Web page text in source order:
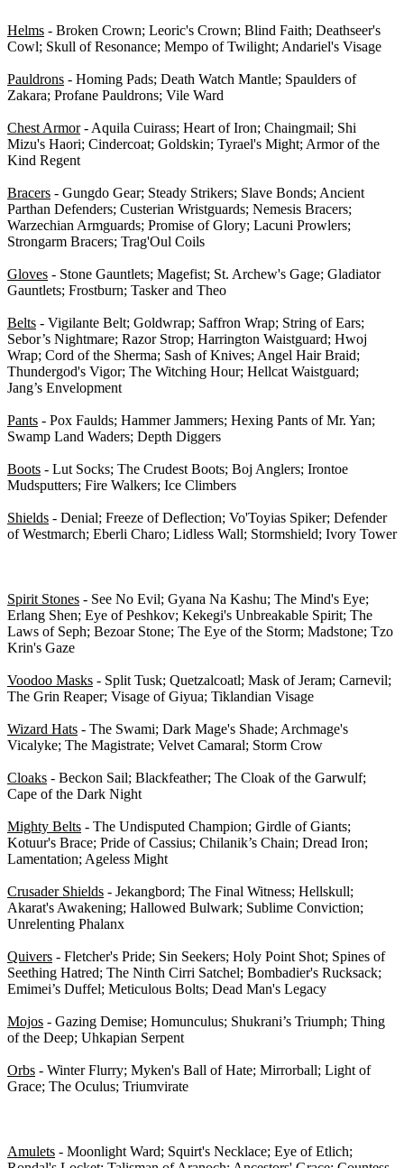
Helms - Broken Crown; Leoric's Crown; Blind Faith; Deathseer's
Cowl; Skull of Resonance; Mempo of Twilight; Andariel's Visage
Pauldrons - Homing Pads; Death Watch Mantle; Spaulders of
Zakara; Profane Pauldrons; Vile Ward
Chest Armor- Aquila Cuirass; Heart of Iron; Chaingmail; Shi
Mizu's Haori; Cindercoat; Goldskin; Tyrael's Might; Armor of the
Kind Regent
Bracers - Gungdo Gear; Steady Strikers; Slave Bonds; Ancient
Parthan Defenders; Custerian Wristguards; Nemesis Bracers;
Warzechian Armguards; Promise of Glory; Lacuni Prowlers;
Strongarm Bracers; Trag'Oul Coils
Gloves - Stone Gauntlets; Magefist; St. Archew's Gage; Gladiator
Gauntlets; Frostburn; Tasker and Theo
Belts - Vigilante Belt; Goldwrap; Saffron Wrap; String of Ears;
Sebor’s Nightmare; Razor Strop; Harrington Waistguard; Hwoj
Wrap; Cord of the Sherma; Sash of Knives; Angel Hair Braid;
Thundergod's Vigor; The Witching Hour; Hellcat Waistguard;
Jang’s Envelopment
Pants - Pox Faulds; Hammer Jammers; Hexing Pants of Mr. Yan;
Swamp Land Waders; Depth Diggers
Boots - Lut Socks; The Crudest Boots; Boj Anglers; Irontoe
Mudsputters; Fire Walkers; Ice Climbers
Shields - Denial; Freeze of Deflection; Vo'Toyias Spiker; Defender
of Westmarch; Eberli Charo; Lidless Wall; Stormshield; Ivory Tower
Spirit Stones - See No Evil; Gyana Na Kashu; The Mind's Eye;
Erlang Shen; Eye of Peshkov; Kekegi's Unbreakable Spirit; The
Laws of Seph; Bezoar Stone; The Eye of the Storm; Madstone; Tzo
Krin's Gaze
Voodoo Masks - Split Tusk; Quetzalcoatl; Mask of Jeram; Carnevil;
The Grin Reaper; Visage of Giyua; Tiklandian Visage
Wizard Hats - The Swami; Dark Mage's Shade; Archmage's
Vicalyke; The Magistrate; Velvet Camaral; Storm Crow
Cloaks - Beckon Sail; Blackfeather; The Cloak of the Garwulf;
Cape of the Dark Night
Mighty Belts - The Undisputed Champion; Girdle of Giants;
Kotuur's Brace; Pride of Cassius; Chilanik’s Chain; Dread Iron;
Lamentation; Ageless Might
Crusader Shields - Jekangbord; The Final Witness; Hellskull;
Akarat's Awakening; Hallowed Bulwark; Sublime Conviction;
Unrelenting Phalanx
Quivers - Fletcher's Pride; Sin Seekers; Holy Point Shot; Spines of
Seething Hatred; The Ninth Cirri Satchel; Bombadier's Rucksack;
Emimei’s Duffel; Meticulous Bolts; Dead Man's Legacy
Mojos - Gazing Demise; Homunculus; Shukrani’s Triumph; Thing
of the Deep; Uhkapian Serpent
Orbs - Winter Flurry; Myken's Ball of Hate; Mirrorball; Light of
Grace; The Oculus; Triumvirate
Amulets - Moonlight Ward; Squirt's Necklace; Eye of Etlich;